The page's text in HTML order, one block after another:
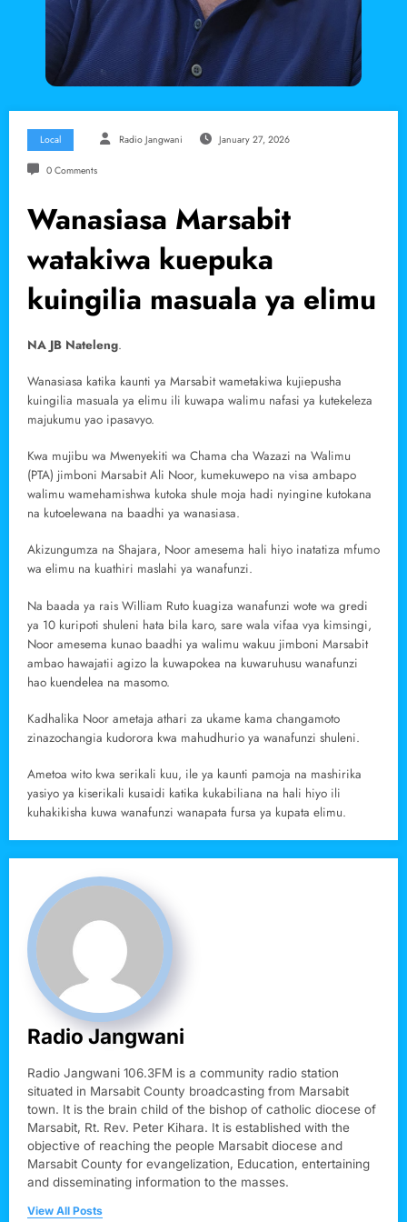
Local Radio Jangwani January 27, 2026
0 Comments
Wanasiasa Marsabit
watakiwa kuepuka
kuingilia masuala ya elimu
NA JB Nateleng.
Wanasiasa katika kaunti ya Marsabit wametakiwa kujiepusha
kuingilia masuala ya elimu ili kuwapa walimu nafasi ya kutekeleza
majukumu yao ipasavyo.
Kwa mujibu wa Mwenyekiti wa Chama cha Wazazi na Walimu
(PTA) jimboni Marsabit Ali Noor, kumekuwepo na visa ambapo
walimu wamehamishwa kutoka shule moja hadi nyingine kutokana
na kutoelewana na baadhi ya wanasiasa.
Akizungumza na Shajara, Noor amesema hali hiyo inatatiza mfumo
wa elimu na kuathiri maslahi ya wanafunzi.
Na baada ya rais William Ruto kuagiza wanafunzi wote wa gredi
ya 10 kuripoti shuleni hata bila karo, sare wala vifaa vya kimsingi,
Noor amesema kunao baadhi ya walimu wakuu jimboni Marsabit
ambao hawajatii agizo la kuwapokea na kuwaruhusu wanafunzi
hao kuendelea na masomo.
Kadhalika Noor ametaja athari za ukame kama changamoto
zinazochangia kudorora kwa mahudhurio ya wanafunzi shuleni.
Ametoa wito kwa serikali kuu, ile ya kaunti pamoja na mashirika
yasiyo ya kiserikali kusaidi katika kukabiliana na hali hiyo ili
kuhakikisha kuwa wanafunzi wanapata fursa ya kupata elimu.
Radio Jangwani
Radio Jangwani 106.3FM is a community radio station
situated in Marsabit County broadcasting from Marsabit
town. It is the brain child of the bishop of catholic diocese of
Marsabit, Rt. Rev. Peter Kihara. It is established with the
objective of reaching the people Marsabit diocese and
Marsabit County for evangelization, Education, entertaining
and disseminating information to the masses.
View All Posts